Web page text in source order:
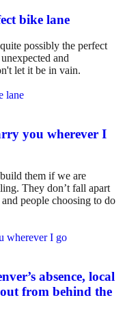
bike lane
possibly the perfect
and
let it be in vain.
you wherever I
them if we are
They don’t fall apart
people choosing to do
absence, local
from behind the